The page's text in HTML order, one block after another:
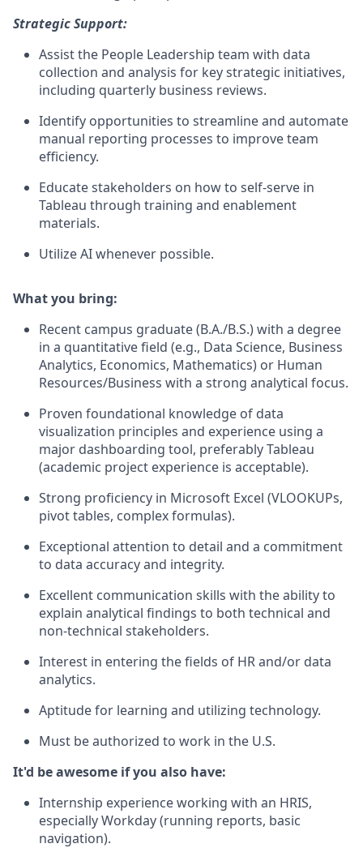
Strategic Support:
Assist the People Leadership team with data
collection and analysis for key strategic initiatives,
including quarterly business reviews.
Identify opportunities to streamline and automate
manual reporting processes to improve team
efficiency.
Educate stakeholders on how to self-serve in
Tableau through training and enablement
materials.
Utilize AI whenever possible.
What you bring:
Recent campus graduate (B.A./B.S.) with a degree
in a quantitative field (e.g., Data Science, Business
Analytics, Economics, Mathematics) or Human
Resources/Business with a strong analytical focus.
Proven foundational knowledge of data
visualization principles and experience using a
major dashboarding tool, preferably Tableau
(academic project experience is acceptable).
Strong proficiency in Microsoft Excel (VLOOKUPs,
pivot tables, complex formulas).
Exceptional attention to detail and a commitment
to data accuracy and integrity.
Excellent communication skills with the ability to
explain analytical findings to both technical and
non-technical stakeholders.
Interest in entering the fields of HR and/or data
analytics.
Aptitude for learning and utilizing technology.
Must be authorized to work in the U.S.
It'd be awesome if you also have:
Internship experience working with an HRIS,
especially Workday (running reports, basic
navigation).